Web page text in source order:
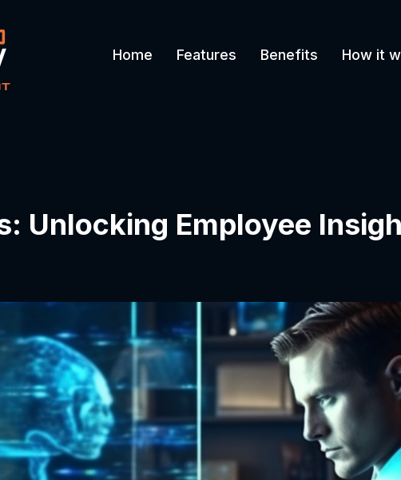
Home Features Benefits How it
Unlocking Employee